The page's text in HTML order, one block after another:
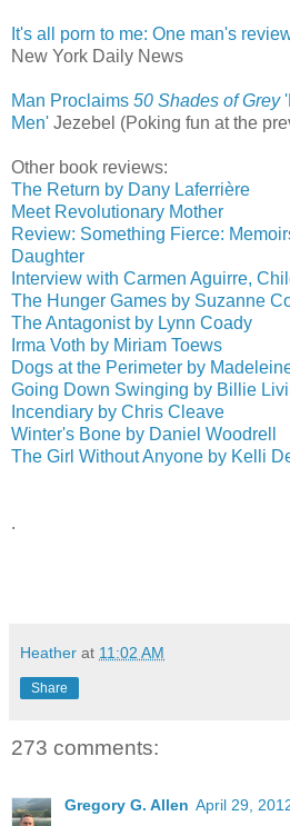
It's all porn to me: One man's
New York Daily News
Man Proclaims 50 Shades of Grey
Men' Jezebel (Poking fun at the
Other book reviews:
The Return by Dany Laferrière
Meet Revolutionary Mother
Review: Something Fierce:
Daughter
Interview with Carmen Aguirre,
The Hunger Games by Suzanne
The Antagonist by Lynn Coady
Irma Voth by Miriam Toews
Dogs at the Perimeter by
Going Down Swinging by Billie
Incendiary by Chris Cleave
Winter's Bone by Daniel Woodrell
The Girl Without Anyone by Kelli
.
Heather at 11:02 AM
Share
273 comments:
Gregory G. Allen April 29,